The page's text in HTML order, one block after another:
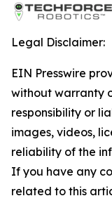
Legal Disclaimer:
EIN Presswire
without warranty
responsibility or
images, videos,
reliability of the
If you have any
related to this